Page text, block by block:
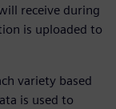
receive during
is uploaded to
variety based
is used to